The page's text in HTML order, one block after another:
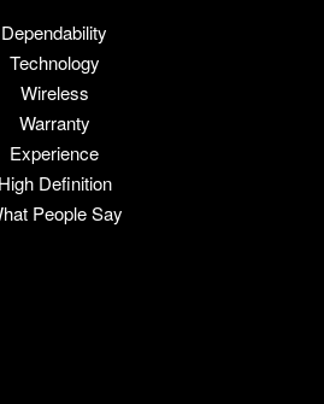
Dependability
Technology
Wireless
Warranty
Experience
High Definition
People Say